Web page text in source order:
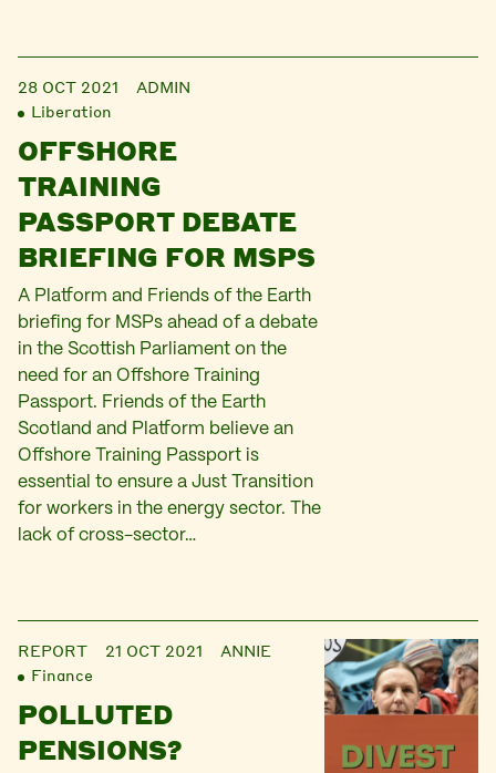
28 OCT 2021
ADMIN
Liberation
OFFSHORE
TRAINING
PASSPORT DEBATE
BRIEFING FOR MSPS
A Platform and Friends of the Earth
briefing for MSPs ahead of a debate
in the Scottish Parliament on the
need for an Offshore Training
Passport. Friends of the Earth
Scotland and Platform believe an
Offshore Training Passport is
essential to ensure a Just Transition
for workers in the energy sector. The
lack of cross-sector…
REPORT 21 OCT 2021
ANNIE
Finance
POLLUTED
PENSIONS?